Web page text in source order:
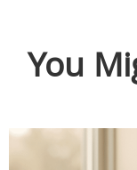
You